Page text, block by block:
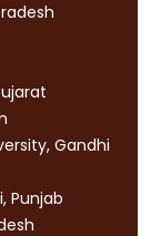
Gandhi
Punjab